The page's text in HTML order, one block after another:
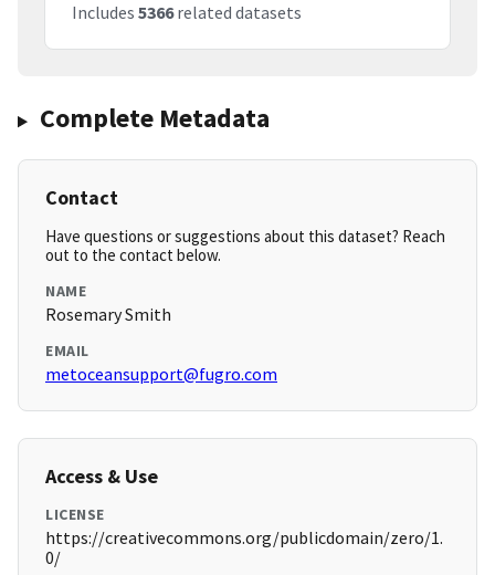
Includes 5366related datasets
Complete Metadata
Contact
Have questions or suggestions about this dataset? Reach
out to the contact below.
NAME
Rosemary Smith
EMAIL
metoceansupport@fugro.com
Access & Use
LICENSE
https://creativecommons.org/publicdomain/zero/1.
0/